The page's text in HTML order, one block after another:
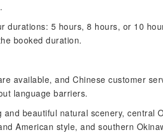
durations: 5 hours, 8 hours, or 10
booked duration.
available, and Chinese customer
language barriers.
beautiful natural scenery, central
American style, and southern